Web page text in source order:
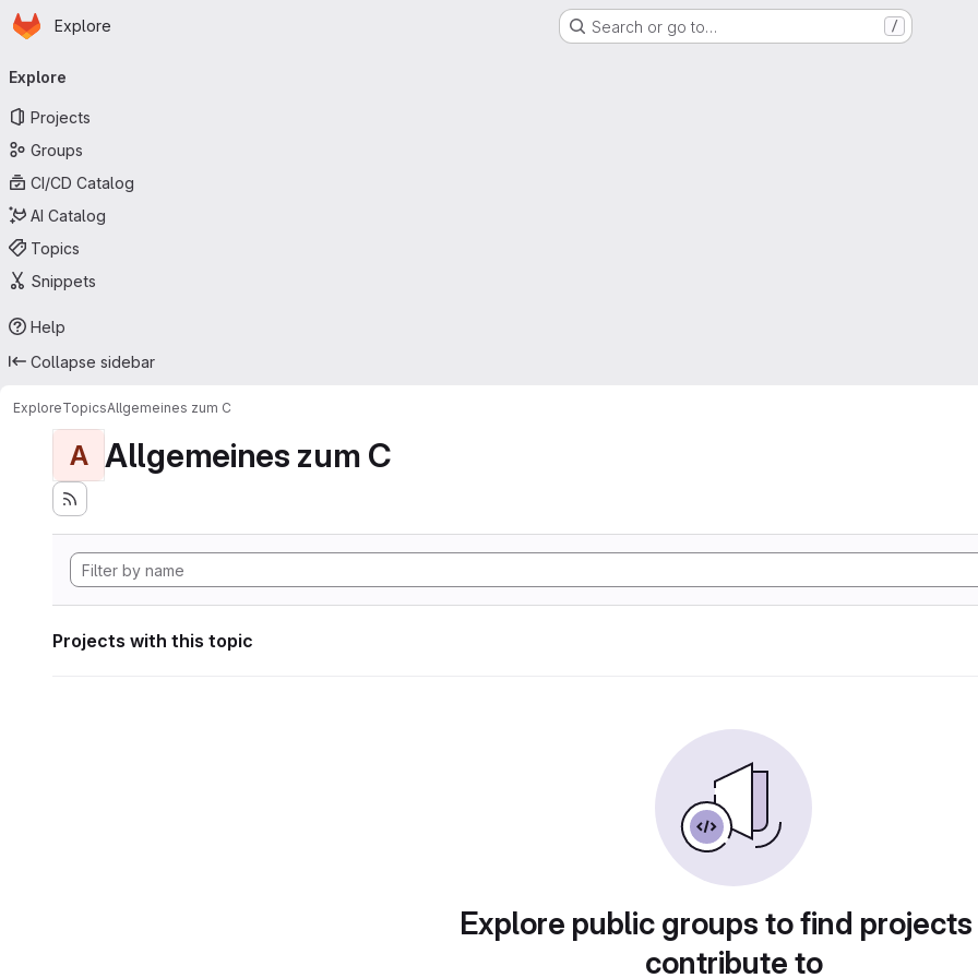
Skip to main content
Homepage
Explore Search or go to… /
navigation
Explore
Projects
Groups
CI/CD Catalog
AI Catalog
Topics
Snippets
Help
Collapse sidebar
ExploreTopicsAllgemeines zum C
A Allgemeines zum C
Projects with this topic
Explore public groups to find
contribute to